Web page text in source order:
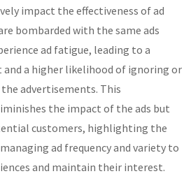
impact the effectiveness of ad
bombarded with the same ads
ad fatigue, leading to a
and a higher likelihood of ignoring or
advertisements. This
the impact of the ads but
customers, highlighting the
ad frequency and variety to
and maintain their interest.